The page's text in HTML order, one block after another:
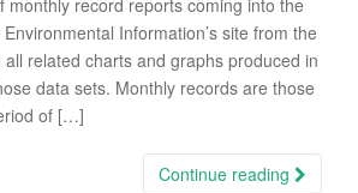
monthly record reports coming into the
Information’s site from the
related charts and graphs produced in
data sets. Monthly records are those
of […]
Continue reading